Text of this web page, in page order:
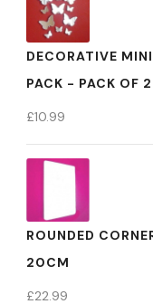
DECORATIVE
PACK - PACK OF
£10.99
ROUNDED
20CM
£22.99